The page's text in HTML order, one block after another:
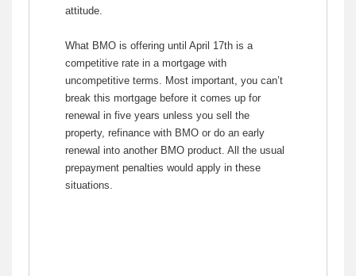
attitude.
What BMO is offering until April 17th is a
competitive rate in a mortgage with
uncompetitive terms. Most important, you can’t
break this mortgage before it comes up for
renewal in five years unless you sell the
property, refinance with BMO or do an early
renewal into another BMO product. All the usual
prepayment penalties would apply in these
situations.